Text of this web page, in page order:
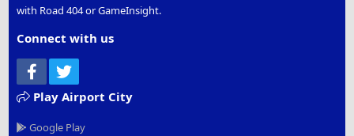
with Road 404 or GameInsight.
Connect with us
Facebook
Play Airport City
Google Play